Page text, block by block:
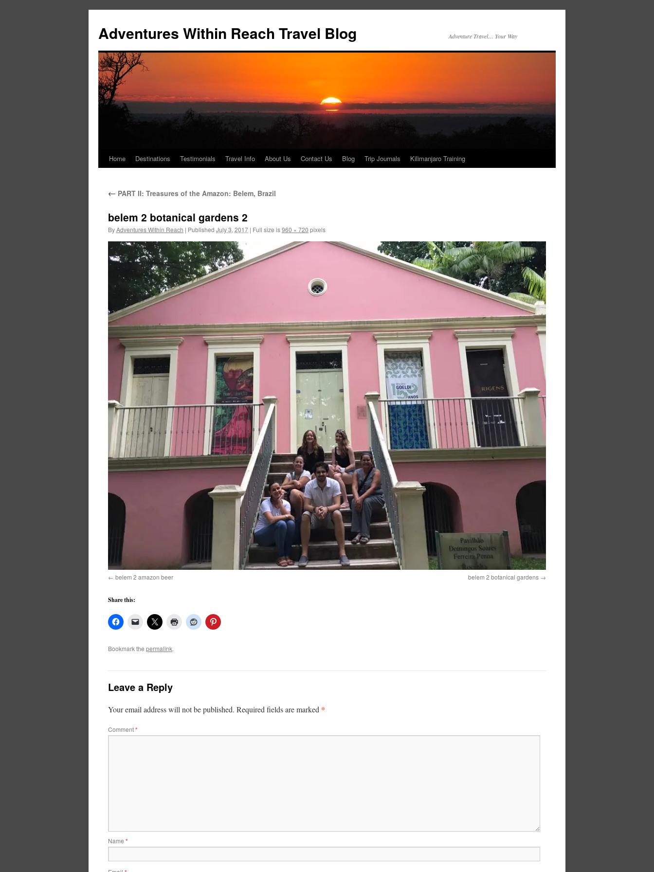
content
Adventures Within Reach Travel Blog Adventure Travel… Your Way
Home Destinations Testimonials Travel Info About Us Contact Us Blog Trip Journals Kilimanjaro Training
← PART II: Treasures of the Amazon: Belem, Brazil
belem 2 botanical gardens 2
ByAdventures Within Reach | Published July 3, 2017 | Full size is960 × 720 pixels
belem 2 amazon beer belem 2 botanical gardens
Share this:
Bookmark the permalink.
Leave a Reply
Your email address will not be published. Required fields are marked *
Comment*
Name *